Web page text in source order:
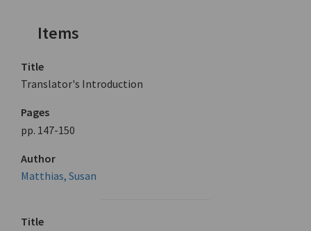
Items
Title
Translator's Introduction
Pages
pp. 147-150
Author
Matthias, Susan
Title